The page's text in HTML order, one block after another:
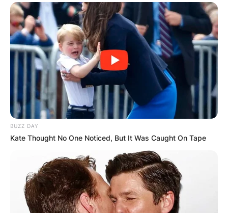
BUZZ DAY
Kate Thought No One Noticed, But It Was Caught On Tape